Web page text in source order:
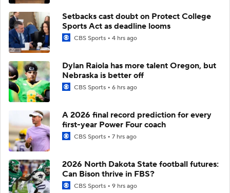
Setbacks cast doubt on Protect College
Sports Act as deadline looms
CBS Sports 4 hrs ago
Dylan Raiola has more talent Oregon, but
Nebraska is better off
CBS Sports 6 hrs ago
A 2026 final record prediction for every
first-year Power Four coach
CBS Sports 7 hrs ago
2026 North Dakota State football futures:
Can Bison thrive in FBS?
CBS Sports 9 hrs ago